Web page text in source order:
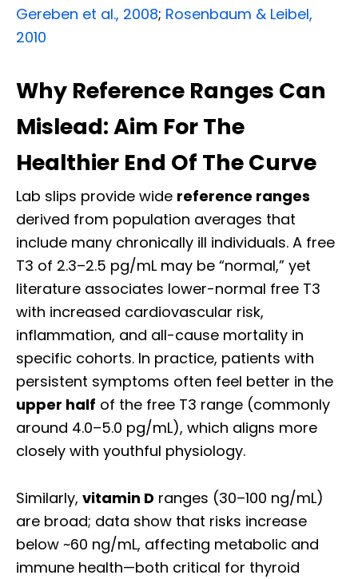
Gereben et al., 2008; Rosenbaum & Leibel,
2010
Why Reference Ranges Can
Mislead: Aim For The
Healthier End Of The Curve
Lab slips provide wide reference ranges
derived from population averages that
include many chronically ill individuals. A free
T3 of 2.3–2.5 pg/mL may be “normal,” yet
literature associates lower-normal free T3
with increased cardiovascular risk,
inflammation, and all-cause mortality in
specific cohorts. In practice, patients with
persistent symptoms often feel better in the
upper half of the free T3 range (commonly
around 4.0–5.0 pg/mL), which aligns more
closely with youthful physiology.
Similarly, vitamin D ranges (30–100 ng/mL)
are broad; data show that risks increase
below ~60 ng/mL, affecting metabolic and
immune health—both critical for thyroid